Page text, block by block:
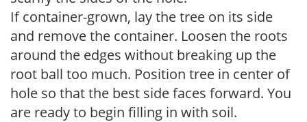
If container-grown, lay the tree on its side
and remove the container. Loosen the roots
around the edges without breaking up the
root ball too much. Position tree in center of
hole so that the best side faces forward. You
are ready to begin filling in with soil.